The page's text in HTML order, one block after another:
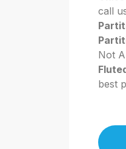
call
Not
best